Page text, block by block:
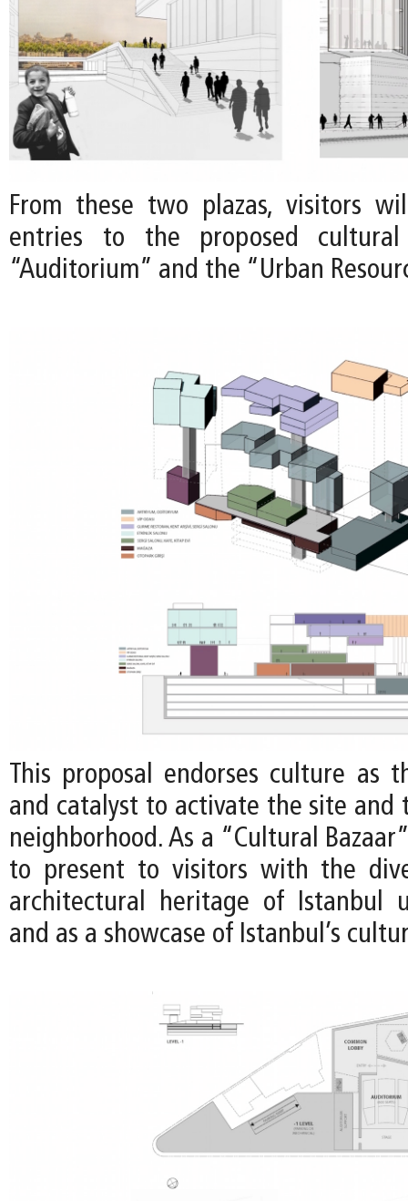
From these two plazas, visitors
entries to the proposed
“Auditorium” and the “Urban
This proposal endorses culture as
and catalyst to activate the site and
neighborhood. As a “Cultural
to present to visitors with the
architectural heritage of Istanbul
and as a showcase of Istanbul’s